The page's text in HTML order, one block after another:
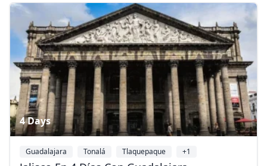
4 Days
Guadalajara Tonalá Tlaquepaque +1